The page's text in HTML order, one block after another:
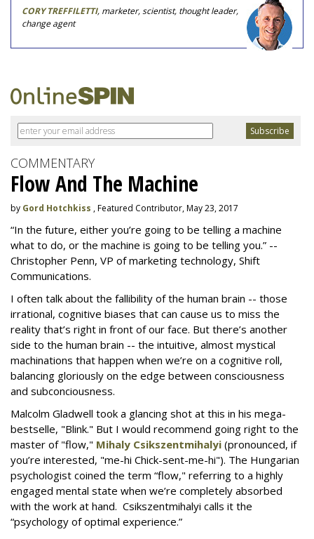
CORY TREFFILETTI, marketer, scientist, thought leader,
change agent
COMMENTARY
Flow And The Machine
by Gord Hotchkiss , Featured Contributor, May 23, 2017
“In the future, either you’re going to be telling a machine
what to do, or the machine is going to be telling you.” --
Christopher Penn, VP of marketing technology, Shift
Communications.
I often talk about the fallibility of the human brain -- those
irrational, cognitive biases that can cause us to miss the
reality that’s right in front of our face. But there’s another
side to the human brain -- the intuitive, almost mystical
machinations that happen when we’re on a cognitive roll,
balancing gloriously on the edge between consciousness
and subconciousness.
Malcolm Gladwell took a glancing shot at this in his mega-
bestselle, "Blink." But I would recommend going right to the
master of "flow," Mihaly Csikszentmihalyi (pronounced, if
you’re interested, "me-hi Chick-sent-me-hi"). The Hungarian
psychologist coined the term “flow," referring to a highly
engaged mental state when we’re completely absorbed
with the work at hand. Csikszentmihalyi calls it the
“psychology of optimal experience.”